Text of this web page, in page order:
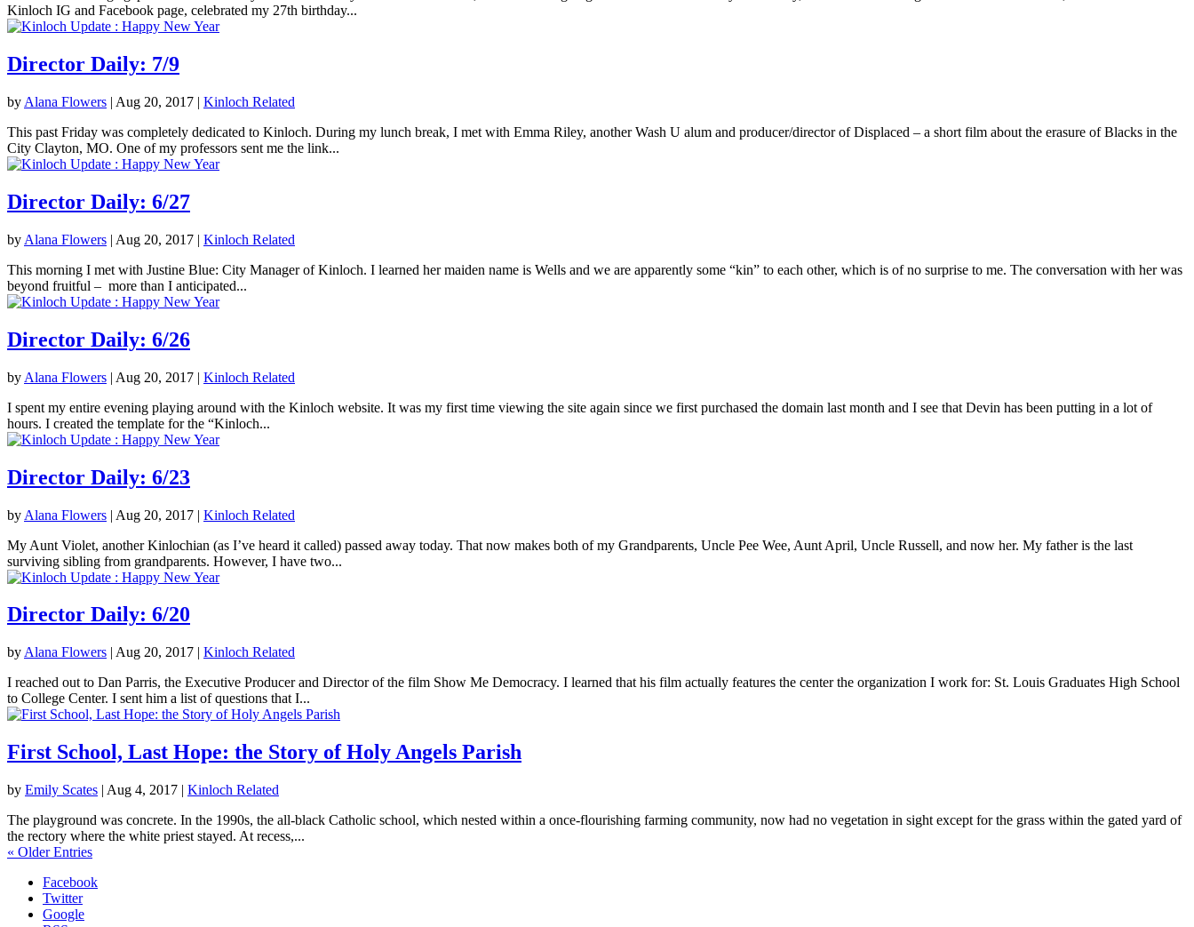
Kinloch IG and Facebook page, celebrated my 27th birthday...
Director Daily: 7/9
by Alana Flowers | Aug 20, 2017 | Kinloch Related
This past Friday was completely dedicated to Kinloch. During my lunch break, I met with Emma Riley, another Wash U alum and producer/director of Displaced – a short film about the erasure of Blacks in the
City Clayton, MO. One of my professors sent me the link...
Director Daily: 6/27
by Alana Flowers | Aug 20, 2017 | Kinloch Related
This morning I met with Justine Blue: City Manager of Kinloch. I learned her maiden name is Wells and we are apparently some “kin” to each other, which is of no surprise to me. The conversation with her was
beyond fruitful – more than I anticipated...
Director Daily: 6/26
by Alana Flowers | Aug 20, 2017 | Kinloch Related
I spent my entire evening playing around with the Kinloch website. It was my first time viewing the site again since we first purchased the domain last month and I see that Devin has been putting in a lot of
hours. I created the template for the “Kinloch...
Director Daily: 6/23
by Alana Flowers | Aug 20, 2017 | Kinloch Related
My Aunt Violet, another Kinlochian (as I’ve heard it called) passed away today. That now makes both of my Grandparents, Uncle Pee Wee, Aunt April, Uncle Russell, and now her. My father is the last
surviving sibling from grandparents. However, I have two...
Director Daily: 6/20
by Alana Flowers | Aug 20, 2017 | Kinloch Related
I reached out to Dan Parris, the Executive Producer and Director of the film Show Me Democracy. I learned that his film actually features the center the organization I work for: St. Louis Graduates High School
to College Center. I sent him a list of questions that I...
First School, Last Hope: the Story of Holy Angels Parish
by Emily Scates | Aug 4, 2017 | Kinloch Related
The playground was concrete. In the 1990s, the all-black Catholic school, which nested within a once-flourishing farming community, now had no vegetation in sight except for the grass within the gated yard of
the rectory where the white priest stayed. At recess,...
« Older Entries
Facebook
Twitter
Google